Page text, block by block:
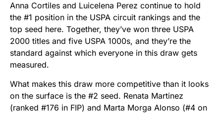
Anna Cortiles and Luicelena Perez continue to hold
the #1 position in the USPA circuit rankings and the
top seed here. Together, they’ve won three USPA
2000 titles and five USPA 1000s, and they’re the
standard against which everyone in this draw gets
measured.
What makes this draw more competitive than it looks
on the surface is the #2 seed. Renata Martinez
(ranked #176 in FIP) and Marta Morga Alonso (#4 on